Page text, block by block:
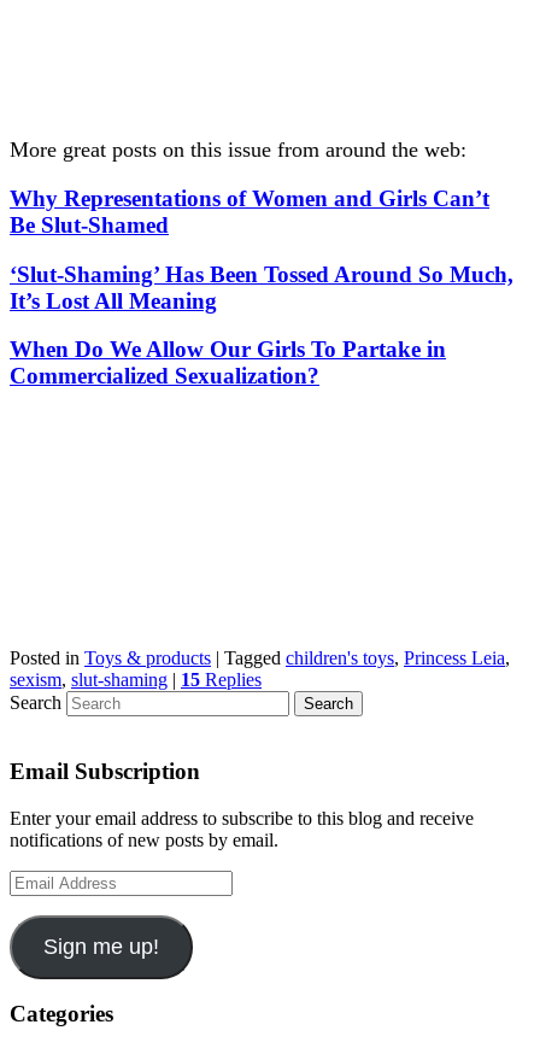
More great posts on this issue from around the web:
Why Representations of Women and Girls Can’t
Be Slut-Shamed
‘Slut-Shaming’ Has Been Tossed Around So Much,
It’s Lost All Meaning
When Do We Allow Our Girls To Partake in
Commercialized Sexualization?
Posted in Toys & products | Tagged children's toys, Princess Leia,
sexism, slut-shaming | 15 Replies
Search
Email Subscription
Enter your email address to subscribe to this blog and receive
notifications of new posts by email.
Email
Address
Sign me up!
Categories